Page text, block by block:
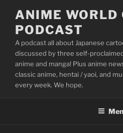
content
ANIME WORLD
PODCAST
A podcast all about Japanese
discussed by three self-
anime and manga! Plus anime
classic anime, hentai / yaoi, and
every week. We hope.